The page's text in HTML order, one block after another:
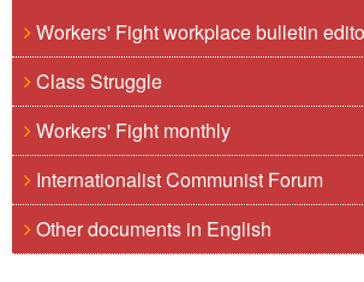
Workers' Fight workplace bulletin
Class Struggle
Workers' Fight monthly
Internationalist Communist Forum
Other documents in English